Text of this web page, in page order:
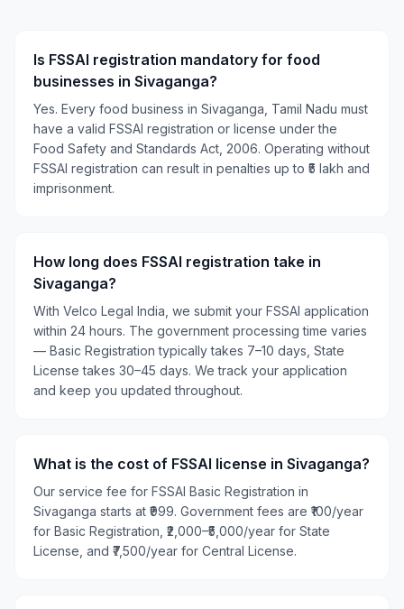
Is FSSAI registration mandatory for food
businesses in Sivaganga?
Yes. Every food business in Sivaganga, Tamil Nadu must
have a valid FSSAI registration or license under the
Food Safety and Standards Act, 2006. Operating without
FSSAI registration can result in penalties up to ₹5 lakh and
imprisonment.
How long does FSSAI registration take in
Sivaganga?
With Velco Legal India, we submit your FSSAI application
within 24 hours. The government processing time varies
— Basic Registration typically takes 7–10 days, State
License takes 30–45 days. We track your application
and keep you updated throughout.
What is the cost of FSSAI license in Sivaganga?
Our service fee for FSSAI Basic Registration in
Sivaganga starts at ₹999. Government fees are ₹100/year
for Basic Registration, ₹2,000–₹5,000/year for State
License, and ₹7,500/year for Central License.